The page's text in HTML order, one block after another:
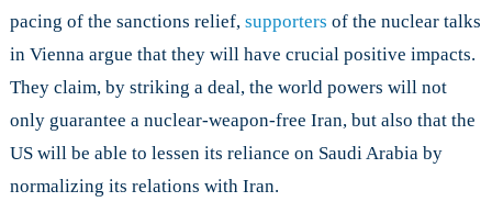
pacing of the sanctions relief, supporters of the nuclear talks
in Vienna argue that they will have crucial positive impacts.
They claim, by striking a deal, the world powers will not
only guarantee a nuclear-weapon-free Iran, but also that the
US will be able to lessen its reliance on Saudi Arabia by
normalizing its relations with Iran.